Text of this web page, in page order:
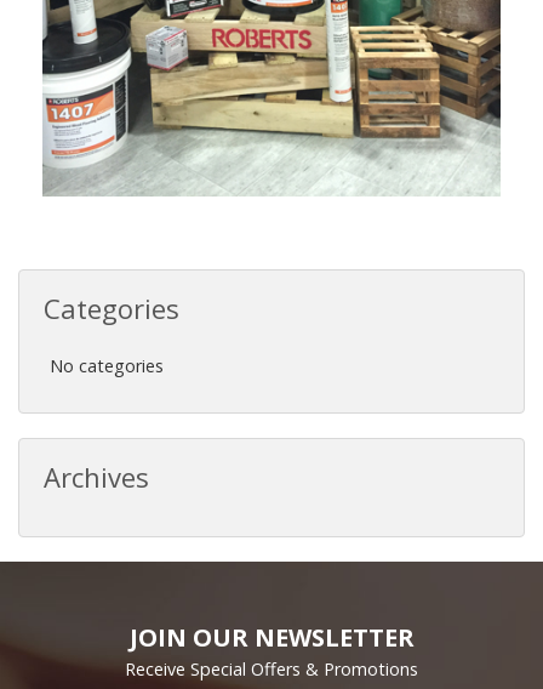
Categories
No categories
Archives
JOIN OUR NEWSLETTER
Receive Special Offers & Promotions